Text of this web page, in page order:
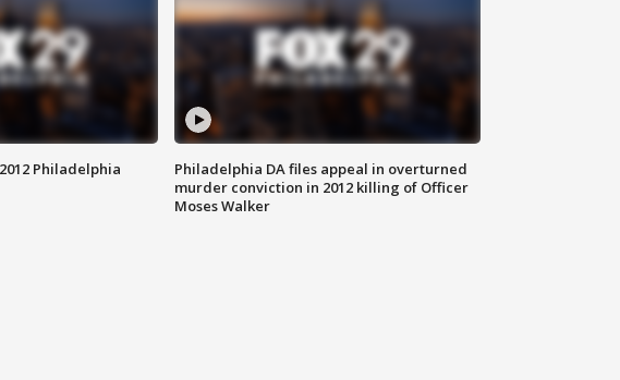
Philadelphia
Philadelphia DA files appeal in overturned
murder conviction in 2012 killing of Officer
Moses Walker